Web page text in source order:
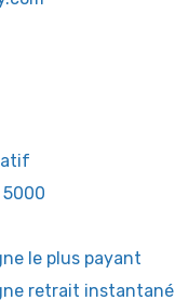
le plus payant
retrait instantané